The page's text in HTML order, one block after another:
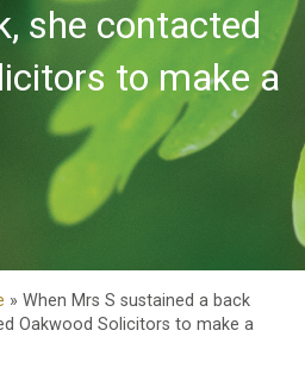
she contacted
to make a
» When Mrs S sustained a back
Oakwood Solicitors to make a